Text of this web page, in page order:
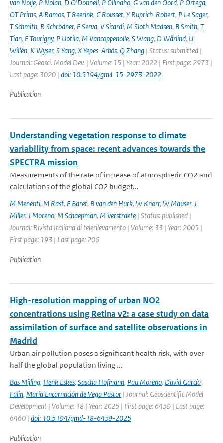
van Noije, P Nolan, D O’Donnell, P Ollinaho, G van den Oord, P Ortega,
OT Prims, A Ramos, T Reerink, C Rousset, Y Ruprich-Robert, P Le Sager,
T Schmith, R Schrödner, F Serva, V Sicardi, M Sloth Madsen, B Smith, T
Tian, E Tourigny, P Uotila, M Vancoppenolle, S Wang, D Wårlind, U
Willén, K Wyser, S Yang, X Yepes-Arbós, Q Zhang | Status: submitted |
Journal: Geosci. Model Dev. | Volume: 15 | Year: 2022 | First page: 2973 |
Last page: 3020 | doi: 10.5194/gmd-15-2973-2022
Publication
Understanding vegetation response to climate
variability from space: recent advances towards the
SPECTRA mission
Measurements of the rate of increase of atmospheric CO2 and
calculations of the global CO2 budget...
M Menenti, M Rast, F Baret, B van den Hurk, W Knorr, W Mauser, J
Miller, J Moreno, M Schaepman, M Verstraete | Status: published |
Journal: Rivista Italiana di telerilevamento | Volume: 33 | Year: 2005 |
First page: 193 | Last page: 206
Publication
High-resolution mapping of urban NO2
concentrations using Retina v2: a case study on data
assimilation of surface and satellite observations in
Madrid
Urban air pollution poses a significant health risk, with over
half the global population living ...
Bas Mijling, Henk Eskes, Sascha Hofmann, Pau Moreno, David García
Falin, María Encarnación de Vega Pastor | Journal: Geoscientific Model
Development | Volume: 18 | Year: 2025 | First page: 6439 | Last page:
6460 | doi: 10.5194/gmd-18-6439-2025
Publication